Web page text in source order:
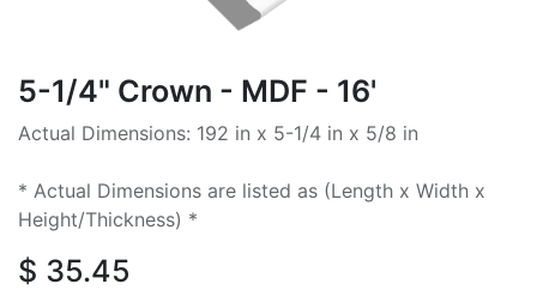
5-1/4" Crown - MDF - 16'
Actual Dimensions: 192 in x 5-1/4 in x 5/8 in
* Actual Dimensions are listed as (Length x Width x
Height/Thickness) *
$ 35.45